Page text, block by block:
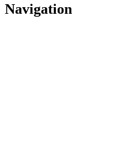
Navigation